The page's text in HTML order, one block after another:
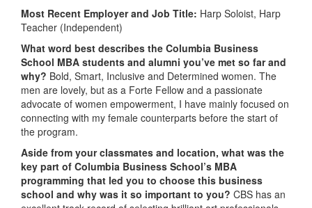
Most Recent Employer and Job Title: Harp Soloist, Harp
Teacher (Independent)
What word best describes the Columbia Business
School MBA students and alumni you’ve met so far and
why? Bold, Smart, Inclusive and Determined women. The
men are lovely, but as a Forte Fellow and a passionate
advocate of women empowerment, I have mainly focused on
connecting with my female counterparts before the start of
the program.
Aside from your classmates and location, what was the
key part of Columbia Business School’s MBA
programming that led you to choose this business
school and why was it so important to you? CBS has an